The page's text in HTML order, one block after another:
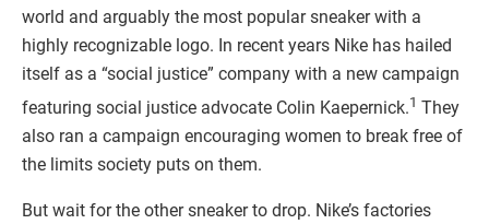
world and arguably the most popular sneaker with a
highly recognizable logo. In recent years Nike has hailed
itself as a “social justice” company with a new campaign
featuring social justice advocate Colin Kaepernick.1 They
also ran a campaign encouraging women to break free of
the limits society puts on them.
But wait for the other sneaker to drop. Nike’s factories